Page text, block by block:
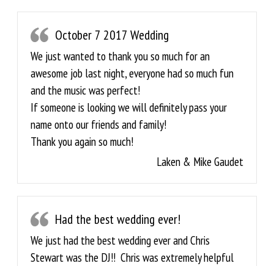
October 7 2017 Wedding
We just wanted to thank you so much for an
awesome job last night, everyone had so much fun
and the music was perfect!
If someone is looking we will definitely pass your
name onto our friends and family!
Thank you again so much!
Laken & Mike Gaudet
Had the best wedding ever!
We just had the best wedding ever and Chris
Stewart was the DJ!! Chris was extremely helpful